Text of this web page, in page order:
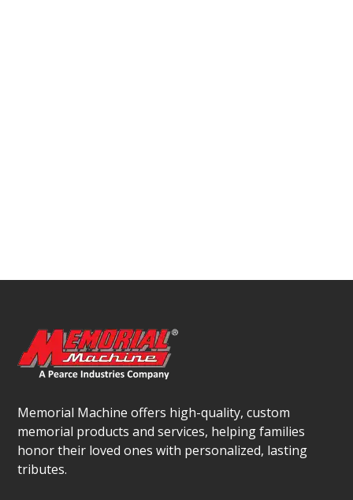
Memorial Machine offers high-quality, custom
memorial products and services, helping families
honor their loved ones with personalized, lasting
tributes.